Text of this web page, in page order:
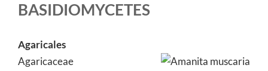
BASIDIOMYCETES
Agaricales
Agaricaceae